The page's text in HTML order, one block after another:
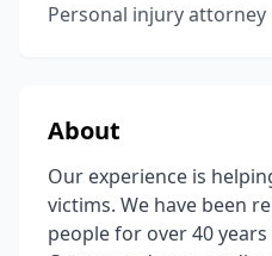
Personal injury attorney
About
Our experience is
victims. We have been
people for over 40